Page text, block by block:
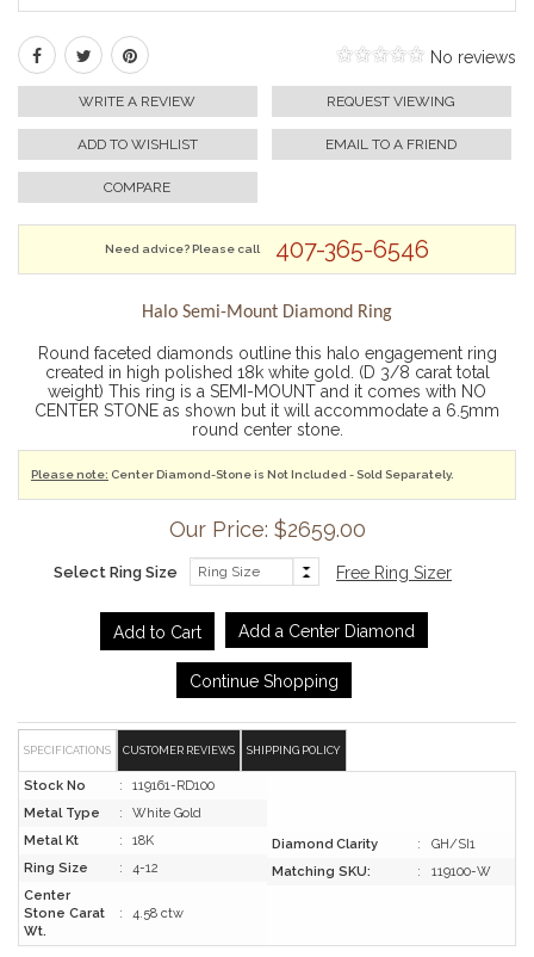
No reviews
WRITE A REVIEW REQUEST VIEWING
ADD TO WISHLIST EMAIL TO A FRIEND
COMPARE
Need advice? Please call 407-365-6546
Halo Semi-Mount Diamond Ring
Round faceted diamonds outline this halo engagement ring
created in high polished 18k white gold. (D 3/8 carat total
weight) This ring is a SEMI-MOUNT and it comes with NO
CENTER STONE as shown but it will accommodate a 6.5mm
round center stone.
Please note: Center Diamond-Stone is Not Included - Sold Separately.
Our Price: $2659.00
Select Ring Size Free Ring Sizer
Add a Center Diamond
Continue Shopping
SPECIFICATIONS CUSTOMER REVIEWS SHIPPING POLICY
Stock No :
119161-RD100
Metal Type
:
White Gold
Metal Kt
:
18K
Ring Size
:
4-12
Center
Stone Carat
Wt.
: 4.58 ctw
Diamond Clarity :
GH/SI1
Matching SKU:
: 119100-W